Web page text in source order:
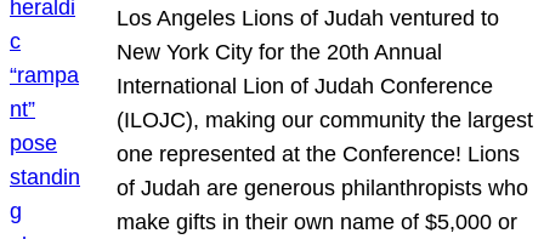
Los Angeles Lions of Judah ventured to
New York City for the 20th Annual
International Lion of Judah Conference
(ILOJC), making our community the largest
one represented at the Conference! Lions
of Judah are generous philanthropists who
make gifts in their own name of $5,000 or